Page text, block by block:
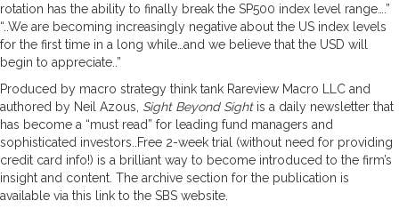
rotation has the ability to finally break the SP500 index level range….”
“..We are becoming increasingly negative about the US index levels
for the first time in a long while…and we believe that the USD will
begin to appreciate..”
Produced by macro strategy think tank Rareview Macro LLC and
authored by Neil Azous, Sight Beyond Sightis a daily newsletter that
has become a “must read” for leading fund managers and
sophisticated investors..Free 2-week trial (without need for providing
credit card info!) is a brilliant way to become introduced to the firm’s
insight and content. The archive section for the publication is
available via this link to the SBS website.